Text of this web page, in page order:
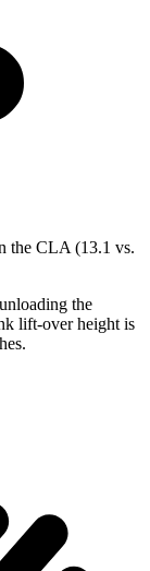
the CLA (13.1 vs.
the
lift-over height is